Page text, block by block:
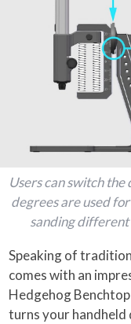
Users can switch
degrees are used
sanding different
Speaking of
comes with an
Hedgehog
turns your